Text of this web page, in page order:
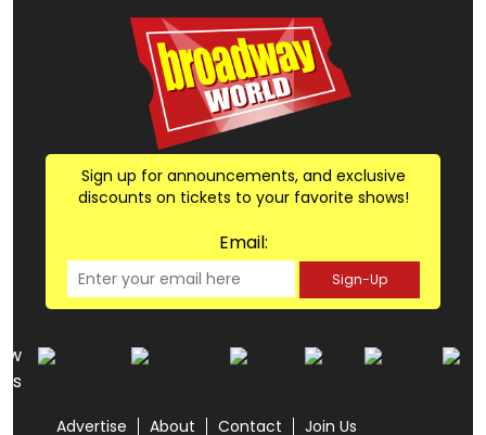
Sign up for announcements, and exclusive
discounts on tickets to your favorite shows!
Email:
Sign-Up
us
Advertise About Contact
Join Us